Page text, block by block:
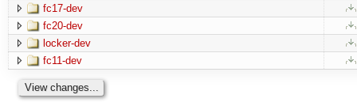
fc17-dev
fc20-dev
locker-dev
fc11-dev